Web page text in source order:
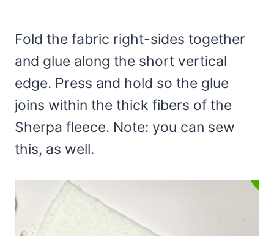
Fold the fabric right-sides together
and glue along the short vertical
edge. Press and hold so the glue
joins within the thick fibers of the
Sherpa fleece. Note: you can sew
this, as well.